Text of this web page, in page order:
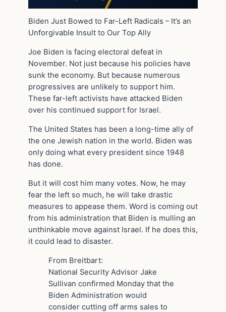
Biden Just Bowed to Far-Left Radicals – It’s an
Unforgivable Insult to Our Top Ally
Joe Biden is facing electoral defeat in
November. Not just because his policies have
sunk the economy. But because numerous
progressives are unlikely to support him.
These far-left activists have attacked Biden
over his continued support for Israel.
The United States has been a long-time ally of
the one Jewish nation in the world. Biden was
only doing what every president since 1948
has done.
But it will cost him many votes. Now, he may
fear the left so much, he will take drastic
measures to appease them. Word is coming out
from his administration that Biden is mulling an
unthinkable move against Israel. If he does this,
it could lead to disaster.
From Breitbart:
National Security Advisor Jake
Sullivan confirmed Monday that the
Biden Administration would
consider cutting off arms sales to